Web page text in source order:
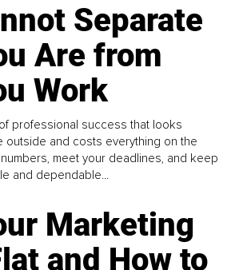
Separate
Are from
Work
professional success that looks
outside and costs everything on the
meet your deadlines, and keep
and dependable...
Marketing
and How to